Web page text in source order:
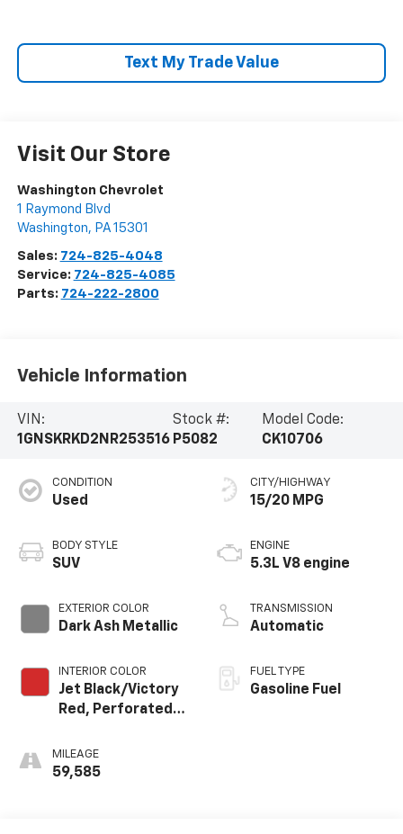
Text My Trade Value
Visit Our Store
Washington Chevrolet
1 Raymond Blvd
Washington, PA 15301
Sales: 724-825-4048
Service: 724-825-4085
Parts: 724-222-2800
Vehicle Information
VIN:
1GNSKRKD2NR253516
Stock #:
P5082
Model Code:
CK10706
CONDITION
Used
BODY STYLE
SUV
EXTERIOR COLOR
Dark Ash Metallic
INTERIOR COLOR
Jet Black/Victory
Red, Perforated
Surfaces 1St And
2Nd Row
MILEAGE
59,585
CITY/HIGHWAY
15/20 MPG
ENGINE
5.3L V8 engine
TRANSMISSION
Automatic
FUEL TYPE
Gasoline Fuel